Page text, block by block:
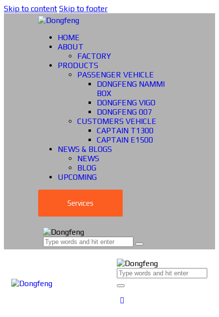
Skip to content Skip to footer
HOME
ABOUT
FACTORY
PRODUCTS
PASSENGER VEHICLE
DONGFENG NAMMI
BOX
DONGFENG VIGO
DONGFENG 007
CUSTOMERS VEHICLE
CAPTAIN T1300
CAPTAIN E1500
NEWS & BLOGS
NEWS
BLOG
UPCOMING
Services